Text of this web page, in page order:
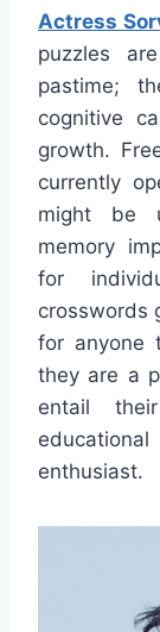
Actress
puzzles
pastime;
cognitive
growth.
currently
might be
memory
for
crosswords
for anyone
they are a
entail
enthusiast.